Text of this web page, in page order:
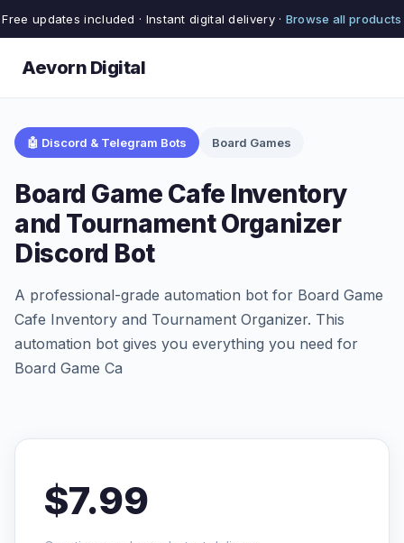
Free updates included · Instant digital delivery · Browse all products
Aevorn Digital
🤖 Discord & Telegram Bots Board Games
Board Game Cafe Inventory
and Tournament Organizer
Discord Bot
A professional-grade automation bot for Board Game
Cafe Inventory and Tournament Organizer. This
automation bot gives you everything you need for
Board Game Ca
$7.99